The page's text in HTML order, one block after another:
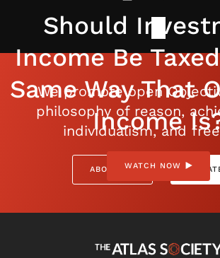
Should
Income Be
Same Way That
Income
WATCH NOW
We promote open
philosophy of reason,
individualism, and
ABOUT US